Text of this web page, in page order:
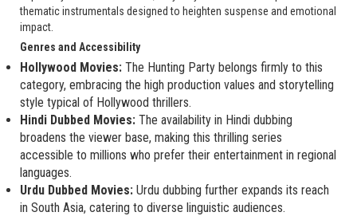
thematic instrumentals designed to heighten suspense and emotional
impact.
Genres and Accessibility
Hollywood Movies: The Hunting Party belongs firmly to this
category, embracing the high production values and storytelling
style typical of Hollywood thrillers.
Hindi Dubbed Movies: The availability in Hindi dubbing
broadens the viewer base, making this thrilling series
accessible to millions who prefer their entertainment in regional
languages.
Urdu Dubbed Movies: Urdu dubbing further expands its reach
in South Asia, catering to diverse linguistic audiences.